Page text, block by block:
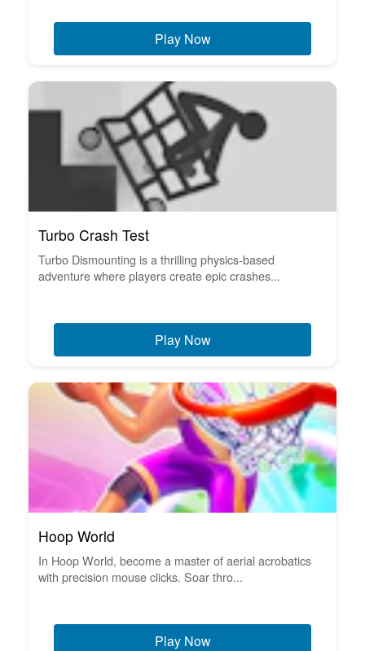
Play Now
Turbo Crash Test
Turbo Dismounting is a thrilling physics-based
adventure where players create epic crashes...
Play Now
Hoop World
In Hoop World, become a master of aerial acrobatics
with precision mouse clicks. Soar thro...
Play Now